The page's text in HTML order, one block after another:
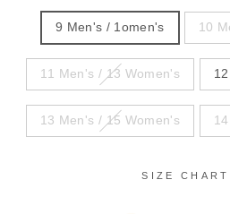
9 Men's / 1omen's 10
11 Men's / 13 Women's
13 Men's / 15 Women's
SIZE CHART